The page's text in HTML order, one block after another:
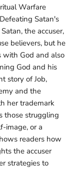
Warfare
Satan's
the accuser,
believers, but he
with God and also
God and his
story of Job,
and the
her trademark
those struggling
image, or a
readers how
the accuser
strategies to